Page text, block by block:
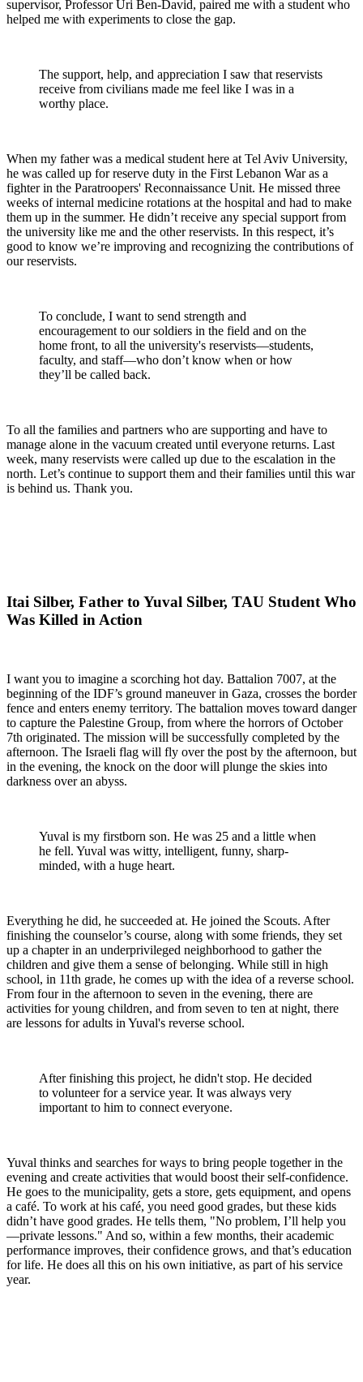
supervisor, Professor Uri Ben-David, paired me with a student who
helped me with experiments to close the gap.
The support, help, and appreciation I saw that reservists
receive from civilians made me feel like I was in a
worthy place.
When my father was a medical student here at Tel Aviv University,
he was called up for reserve duty in the First Lebanon War as a
fighter in the Paratroopers' Reconnaissance Unit. He missed three
weeks of internal medicine rotations at the hospital and had to make
them up in the summer. He didn’t receive any special support from
the university like me and the other reservists. In this respect, it’s
good to know we’re improving and recognizing the contributions of
our reservists.
To conclude, I want to send strength and
encouragement to our soldiers in the field and on the
home front, to all the university's reservists—students,
faculty, and staff—who don’t know when or how
they’ll be called back.
To all the families and partners who are supporting and have to
manage alone in the vacuum created until everyone returns. Last
week, many reservists were called up due to the escalation in the
north. Let’s continue to support them and their families until this war
is behind us. Thank you.
Itai Silber, Father to Yuval Silber, TAU Student Who
Was Killed in Action
I want you to imagine a scorching hot day. Battalion 7007, at the
beginning of the IDF’s ground maneuver in Gaza, crosses the border
fence and enters enemy territory. The battalion moves toward danger
to capture the Palestine Group, from where the horrors of October
7th originated. The mission will be successfully completed by the
afternoon. The Israeli flag will fly over the post by the afternoon, but
in the evening, the knock on the door will plunge the skies into
darkness over an abyss.
Yuval is my firstborn son. He was 25 and a little when
he fell. Yuval was witty, intelligent, funny, sharp-
minded, with a huge heart.
Everything he did, he succeeded at. He joined the Scouts. After
finishing the counselor’s course, along with some friends, they set
up a chapter in an underprivileged neighborhood to gather the
children and give them a sense of belonging. While still in high
school, in 11th grade, he comes up with the idea of a reverse school.
From four in the afternoon to seven in the evening, there are
activities for young children, and from seven to ten at night, there
are lessons for adults in Yuval's reverse school.
After finishing this project, he didn't stop. He decided
to volunteer for a service year. It was always very
important to him to connect everyone.
Yuval thinks and searches for ways to bring people together in the
evening and create activities that would boost their self-confidence.
He goes to the municipality, gets a store, gets equipment, and opens
a café. To work at his café, you need good grades, but these kids
didn’t have good grades. He tells them, "No problem, I’ll help you
—private lessons." And so, within a few months, their academic
performance improves, their confidence grows, and that’s education
for life. He does all this on his own initiative, as part of his service
year.